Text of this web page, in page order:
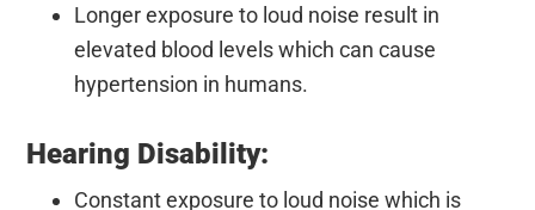
Longer exposure to loud noise result in
elevated blood levels which can cause
hypertension in humans.
Hearing Disability:
Constant exposure to loud noise which is